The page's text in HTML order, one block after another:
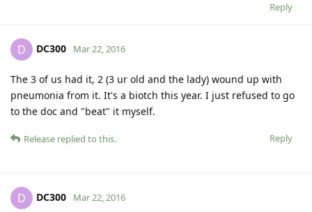
Reply
D DC300 Mar 22, 2016
The 3 of us had it, 2 (3 ur old and the lady) wound up with
pneumonia from it. It's a biotch this year. I just refused to go
to the doc and "beat" it myself.
Reply
Release replied to this.
D DC300 Mar 22, 2016